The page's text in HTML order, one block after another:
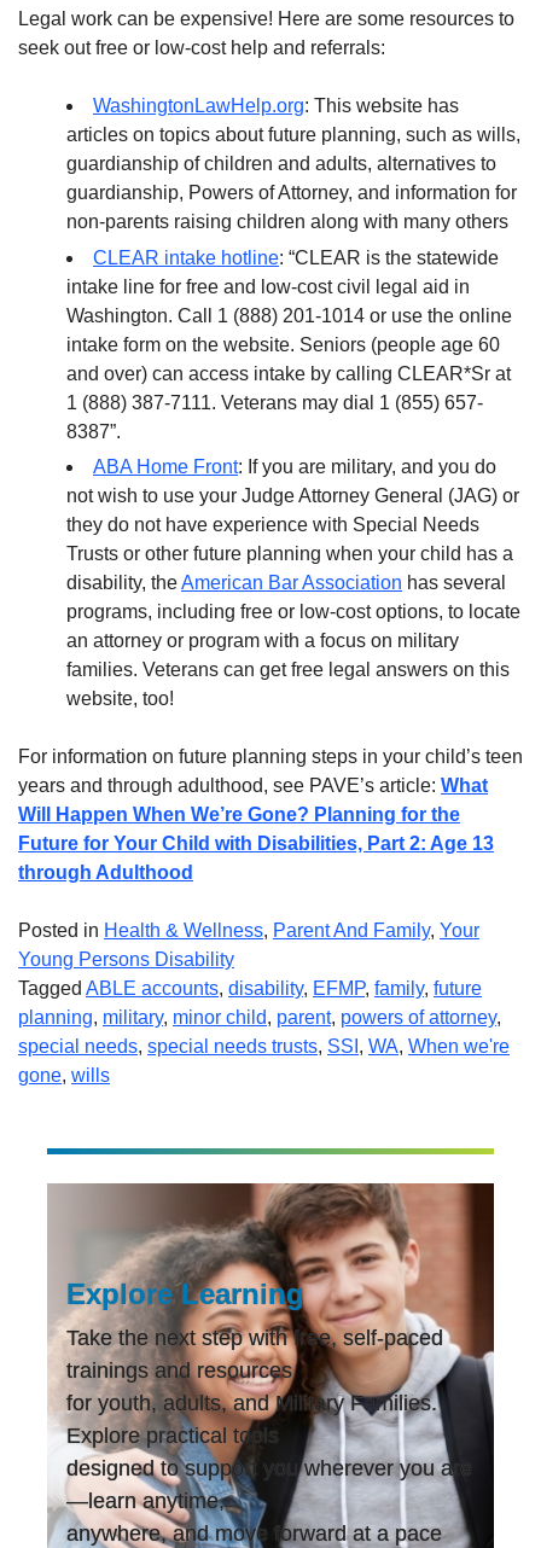
Legal work can be expensive! Here are some resources to
seek out free or low-cost help and referrals:
WashingtonLawHelp.org: This website has
articles on topics about future planning, such as wills,
guardianship of children and adults, alternatives to
guardianship, Powers of Attorney, and information for
non-parents raising children along with many others
CLEAR intake hotline: “CLEAR is the statewide
intake line for free and low-cost civil legal aid in
Washington. Call 1 (888) 201-1014 or use the online
intake form on the website. Seniors (people age 60
and over) can access intake by calling CLEAR*Sr at
1 (888) 387-7111. Veterans may dial 1 (855) 657-
8387”.
ABA Home Front: If you are military, and you do
not wish to use your Judge Attorney General (JAG) or
they do not have experience with Special Needs
Trusts or other future planning when your child has a
disability, theAmerican Bar Association has several
programs, including free or low-cost options, to locate
an attorney or program with a focus on military
families. Veterans can get free legal answers on this
website, too!
For information on future planning steps in your child’s teen
years and through adulthood, see PAVE’s article: What
Will Happen When We’re Gone? Planning for the
Future for Your Child with Disabilities, Part 2: Age 13
through Adulthood
Posted in Health & Wellness, Parent And Family, Your
Young Persons Disability
Tagged ABLE accounts, disability, EFMP, family, future
planning, military, minor child, parent, powers of attorney,
special needs, special needs trusts, SSI , WA, When we're
gone, wills
Explore Learning
Take the next step with free, self-paced
trainings and resources
for youth, adults, and Military Families.
Explore practical tools
designed to support you wherever you are
—learn anytime,
anywhere, and move forward at a pace